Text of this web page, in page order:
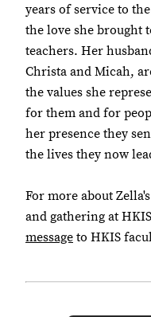
years of service to
the love she brought
teachers. Her
Christa and Micah,
the values she
for them and for
her presence they
the lives they now
For more about
and gathering at
message to HKIS